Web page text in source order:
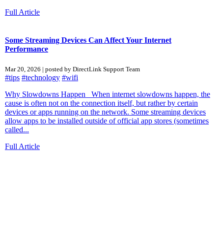
Full Article
Some Streaming Devices Can Affect Your Internet
Performance
Mar 20, 2026 | posted by DirectLink Support Team
#tips #technology #wifi
Why Slowdowns Happen When internet slowdowns happen, the
cause is often not on the connection itself, but rather by certain
devices or apps running on the network. Some streaming devices
allow apps to be installed outside of official app stores (sometimes
called...
Full Article